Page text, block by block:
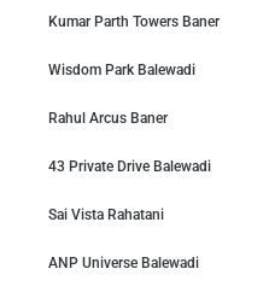
Kumar Parth Towers Baner
Wisdom Park Balewadi
Rahul Arcus Baner
43 Private Drive Balewadi
Sai Vista Rahatani
ANP Universe Balewadi